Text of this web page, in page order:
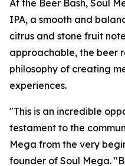
At the Beer Bash, Soul
IPA, a smooth and
citrus and stone fruit
approachable, the beer
philosophy of creating
experiences.
"This is an incredible
testament to the
Mega from the very
founder of Soul Mega.